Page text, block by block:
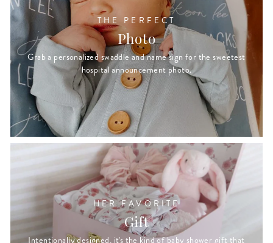
THE PERFECT
Photo
Grab a personalized swaddle and name sign for the sweetest
hospital announcement photo.
HER FAVORITE
Gift
Intentionally designed, it's the kind of baby shower gift that